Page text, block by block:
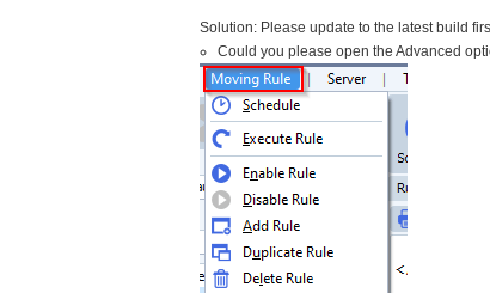
Solution: Please update to the latest build
Could you please open the Advanced